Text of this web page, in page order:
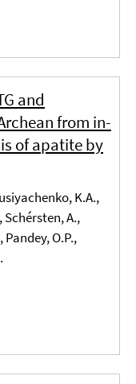
and
from in-
of apatite by
K.A.,
A.,
O.P.,